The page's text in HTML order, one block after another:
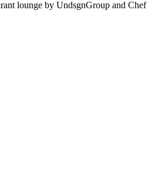
lounge by UndsgnGroup and Chef